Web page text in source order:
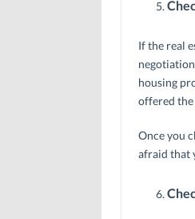
If the real
housing
offered the
Once you
afraid that